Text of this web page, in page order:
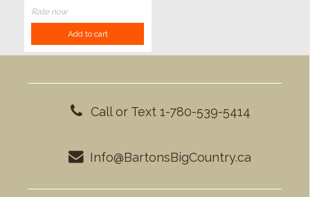
Rate now
Add to cart
Call or Text 1-780-539-5414
Info@BartonsBigCountry.ca